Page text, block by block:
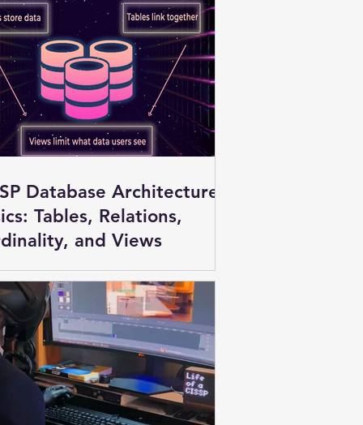
Database Architecture
Tables, Relations,
and Views